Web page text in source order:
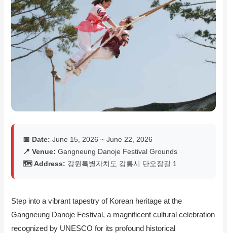
📅 Date: June 15, 2026 ~ June 22, 2026
📍 Venue: Gangneung Danoje Festival Grounds
🗺️ Address: 강원특별자치도 강릉시 단오장길 1
Step into a vibrant tapestry of Korean heritage at the
Gangneung Danoje Festival, a magnificent cultural celebration
recognized by UNESCO for its profound historical